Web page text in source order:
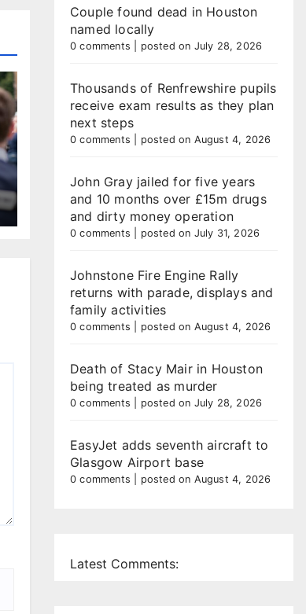
Couple found dead in Houston
named locally
0 comments posted on July 28, 2026
Thousands of Renfrewshire pupils
receive exam results as they plan
next steps
0 comments posted on August 4, 2026
John Gray jailed for five years
and 10 months over £15m drugs
and dirty money operation
0 comments posted on July 31, 2026
Johnstone Fire Engine Rally
returns with parade, displays and
family activities
0 comments posted on August 4, 2026
Death of Stacy Mair in Houston
being treated as murder
0 comments posted on July 28, 2026
EasyJet adds seventh aircraft to
Glasgow Airport base
0 comments posted on August 4, 2026
Latest Comments: